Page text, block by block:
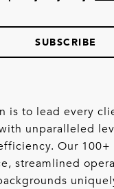
SUBSCRIBE
is to lead every
unparalleled
Our 100+
streamlined